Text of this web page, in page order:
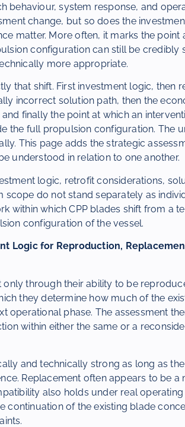
behaviour, system response, and
change, but so does the
matter. More often, it marks the point
configuration can still be credibly
more appropriate.
that shift. First investment logic, then
incorrect solution path, then the
finally the point at which an
the full propulsion configuration. The
This page adds the strategic
understood in relation to one another.
logic, retrofit considerations,
do not stand separately as
within which CPP blades shift from a
configuration of the vessel.
Logic for Reproduction,
through their ability to be
they determine how much of the
operational phase. The assessment
within either the same or a
and technically strong as long as
Replacement often appears to be a
also holds under real operating
continuation of the existing blade